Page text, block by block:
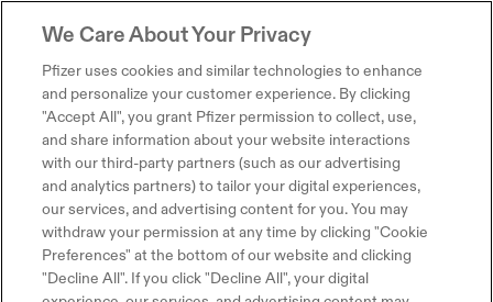
We Care About Your Privacy
Pfizer uses cookies and similar technologies to enhance
and personalize your customer experience. By clicking
"Accept All", you grant Pfizer permission to collect, use,
and share information about your website interactions
with our third-party partners (such as our advertising
and analytics partners) to tailor your digital experiences,
our services, and advertising content for you. You may
withdraw your permission at any time by clicking "Cookie
Preferences" at the bottom of our website and clicking
"Decline All". If you click "Decline All", your digital